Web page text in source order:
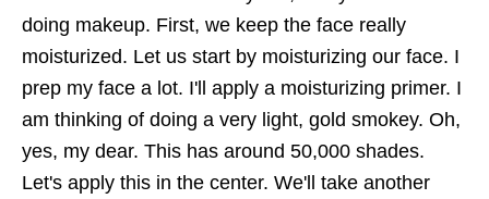
doing makeup. First, we keep the face really
moisturized. Let us start by moisturizing our face. I
prep my face a lot. I'll apply a moisturizing primer. I
am thinking of doing a very light, gold smokey. Oh,
yes, my dear. This has around 50,000 shades.
Let's apply this in the center. We'll take another